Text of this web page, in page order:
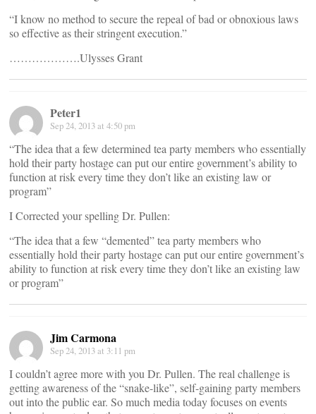
“I know no method to secure the repeal of bad or obnoxious laws
so effective as their stringent execution.”
……………….Ulysses Grant
Peter1
Sep 24, 2013 at 4:50 pm
“The idea that a few determined tea party members who essentially
hold their party hostage can put our entire government’s ability to
function at risk every time they don’t like an existing law or
program”
I Corrected your spelling Dr. Pullen:
“The idea that a few “demented” tea party members who
essentially hold their party hostage can put our entire government’s
ability to function at risk every time they don’t like an existing law
or program”
Jim Carmona
Sep 24, 2013 at 3:11 pm
I couldn’t agree more with you Dr. Pullen. The real challenge is
getting awareness of the “snake-like”, self-gaining party members
out into the public ear. So much media today focuses on events